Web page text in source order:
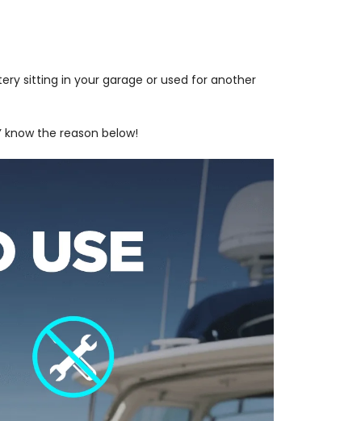
sitting in your garage or used for another
the reason below!